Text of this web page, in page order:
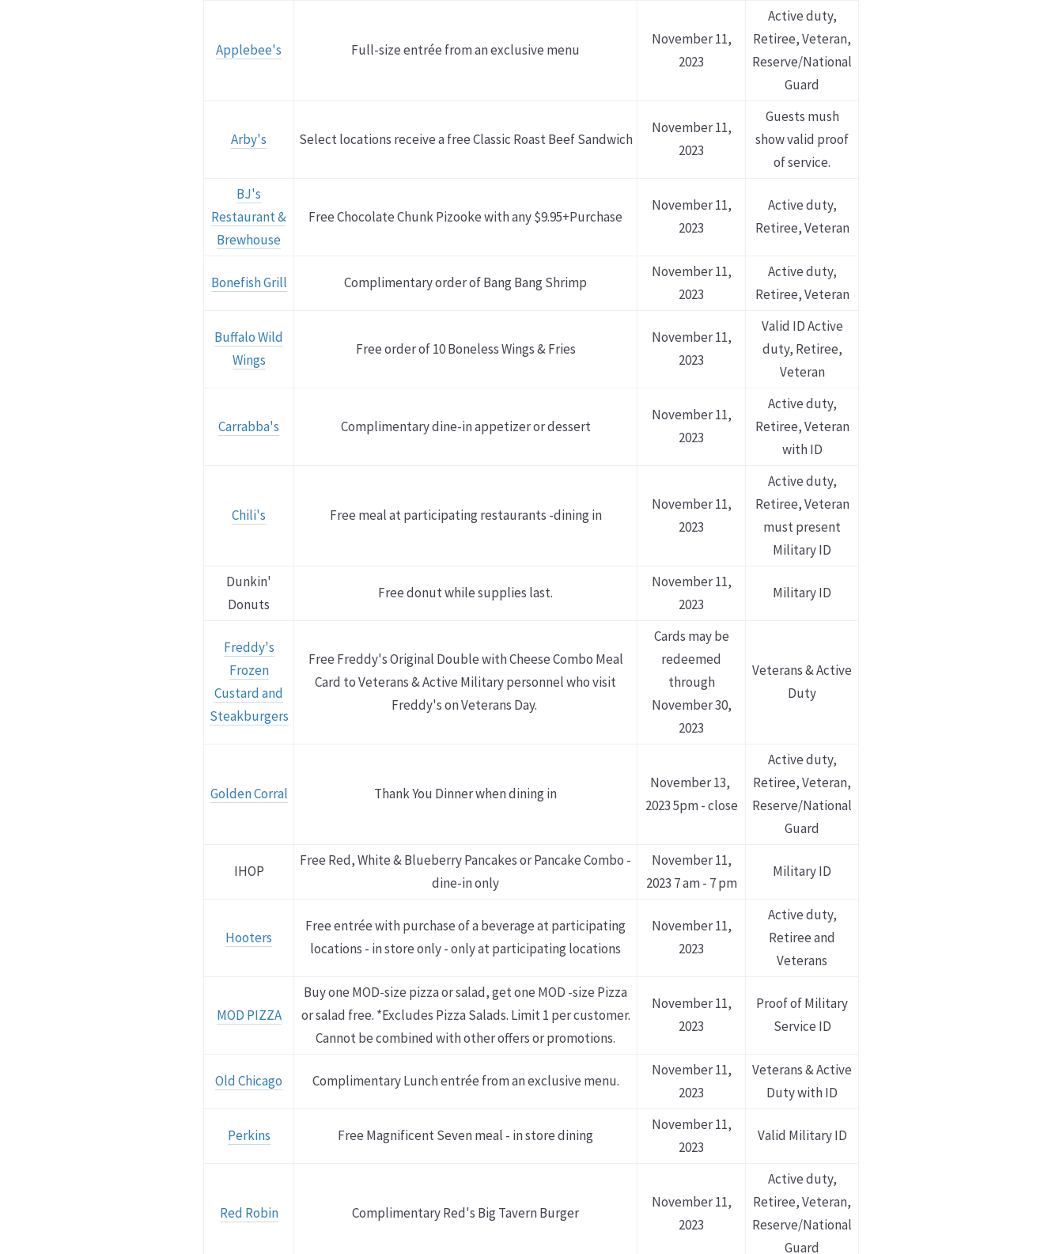
Applebee's Full-size entrée from an exclusive menu
November 11,
2023
Active duty,
Retiree, Veteran,
Reserve/National
Guard
Arby's Select locations receive a free Classic Roast Beef Sandwich
November 11,
2023
Guests mush
show valid proof
of service.
BJ's
Restaurant &
Brewhouse
Free Chocolate Chunk Pizooke with any $9.95+Purchase
November 11,
2023
Active duty,
Retiree, Veteran
Bonefish Grill Complimentary order of Bang Bang Shrimp
November 11,
2023
Active duty,
Retiree, Veteran
Buffalo Wild
Wings
Free order of 10 Boneless Wings & Fries
November 11,
2023
Valid ID Active
duty, Retiree,
Veteran
Carrabba's Complimentary dine-in appetizer or dessert
November 11,
2023
Active duty,
Retiree, Veteran
with ID
Chili's Free meal at participating restaurants -dining in
November 11,
2023
Active duty,
Retiree, Veteran
must present
Military ID
Dunkin'
Donuts
Free donut while supplies last.
November 11,
2023
Military ID
Freddy's
Frozen
Custard and
Steakburgers
Free Freddy's Original Double with Cheese Combo Meal
Card to Veterans & Active Military personnel who visit
Freddy's on Veterans Day.
Cards may be
redeemed
through
November 30,
2023
Veterans & Active
Duty
Golden Corral Thank You Dinner when dining in
November 13,
2023 5pm - close
Active duty,
Retiree, Veteran,
Reserve/National
Guard
IHOP
Free Red, White & Blueberry Pancakes or Pancake Combo -
dine-in only
November 11,
2023 7 am - 7 pm
Military ID
Hooters
Free entrée with purchase of a beverage at participating
locations - in store only - only at participating locations
November 11,
2023
Active duty,
Retiree and
Veterans
MOD PIZZA
Buy one MOD-size pizza or salad, get one MOD -size Pizza
or salad free. *Excludes Pizza Salads. Limit 1 per customer.
Cannot be combined with other offers or promotions.
November 11,
2023
Proof of Military
Service ID
Old Chicago Complimentary Lunch entrée from an exclusive menu.
November 11,
2023
Veterans & Active
Duty with ID
Perkins Free Magnificent Seven meal - in store dining
November 11,
2023
Valid Military ID
Red Robin Complimentary Red's Big Tavern Burger
November 11,
2023
Active duty,
Retiree, Veteran,
Reserve/National
Guard